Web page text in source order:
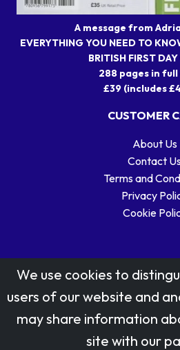
A message from
EVERYTHING YOU NEED TO
BRITISH FIRST
288 pages in
£39 (includes
CUSTOMER
About Us
Contact
Terms and
Privacy
Cookie
Stamp designs © Royal
Reproduced by kind permission
We use cookies to
users of our website and
may share information
site with our